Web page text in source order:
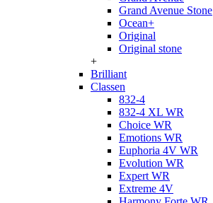
Grand Avenue Stone
Ocean+
Original
Original stone
+
Brilliant
Classen
832-4
832-4 XL WR
Choice WR
Emotions WR
Euphoria 4V WR
Evolution WR
Expert WR
Extreme 4V